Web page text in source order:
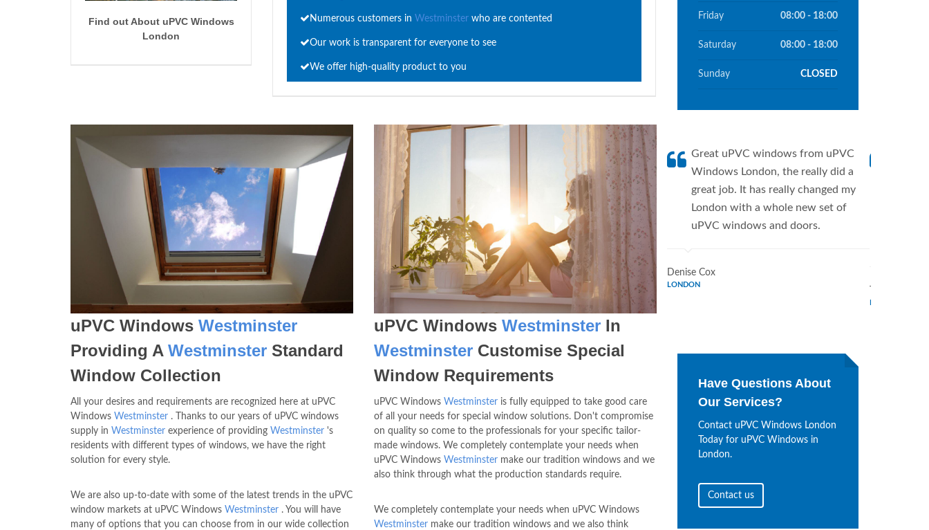
Find out About uPVC Windows
London
Numerous customers in Westminster who are contented
Our work is transparent for everyone to see
We offer high-quality product to you
uPVC Windows Westminster
Providing A Westminster Standard
Window Collection
All your desires and requirements are recognized here at uPVC
Windows Westminster . Thanks to our years of uPVC windows
supply in Westminster experience of providing Westminster 's
residents with different types of windows, we have the right
solution for every style.
We are also up-to-date with some of the latest trends in the uPVC
window markets at uPVC Windows Westminster . You will have
many of options that you can choose from in our wide collection
uPVC Windows WestminsterIn
WestminsterCustomise Special
Window Requirements
uPVC Windows Westminsteris fully equipped to take good care
of all your needs for special window solutions. Don't compromise
on quality so come to the professionals for your specific tailor-
made windows. We completely contemplate your needs when
uPVC Windows Westminstermake our tradition windows and we
also think through what the production standards require.
We completely contemplate your needs when uPVC Windows
Westminstermake our tradition windows and we also think
Friday 08:00 - 18:00
Saturday 08:00 - 18:00
Sunday CLOSED
Great uPVC windows from uPVC
Windows London, the really did a
great job. It has really changed my
London with a whole new set of
uPVC windows and doors.
Denise Cox
LONDON
Have Questions About
Our Services?
Contact uPVC Windows London
Today for uPVC Windows in
London.
Contact us